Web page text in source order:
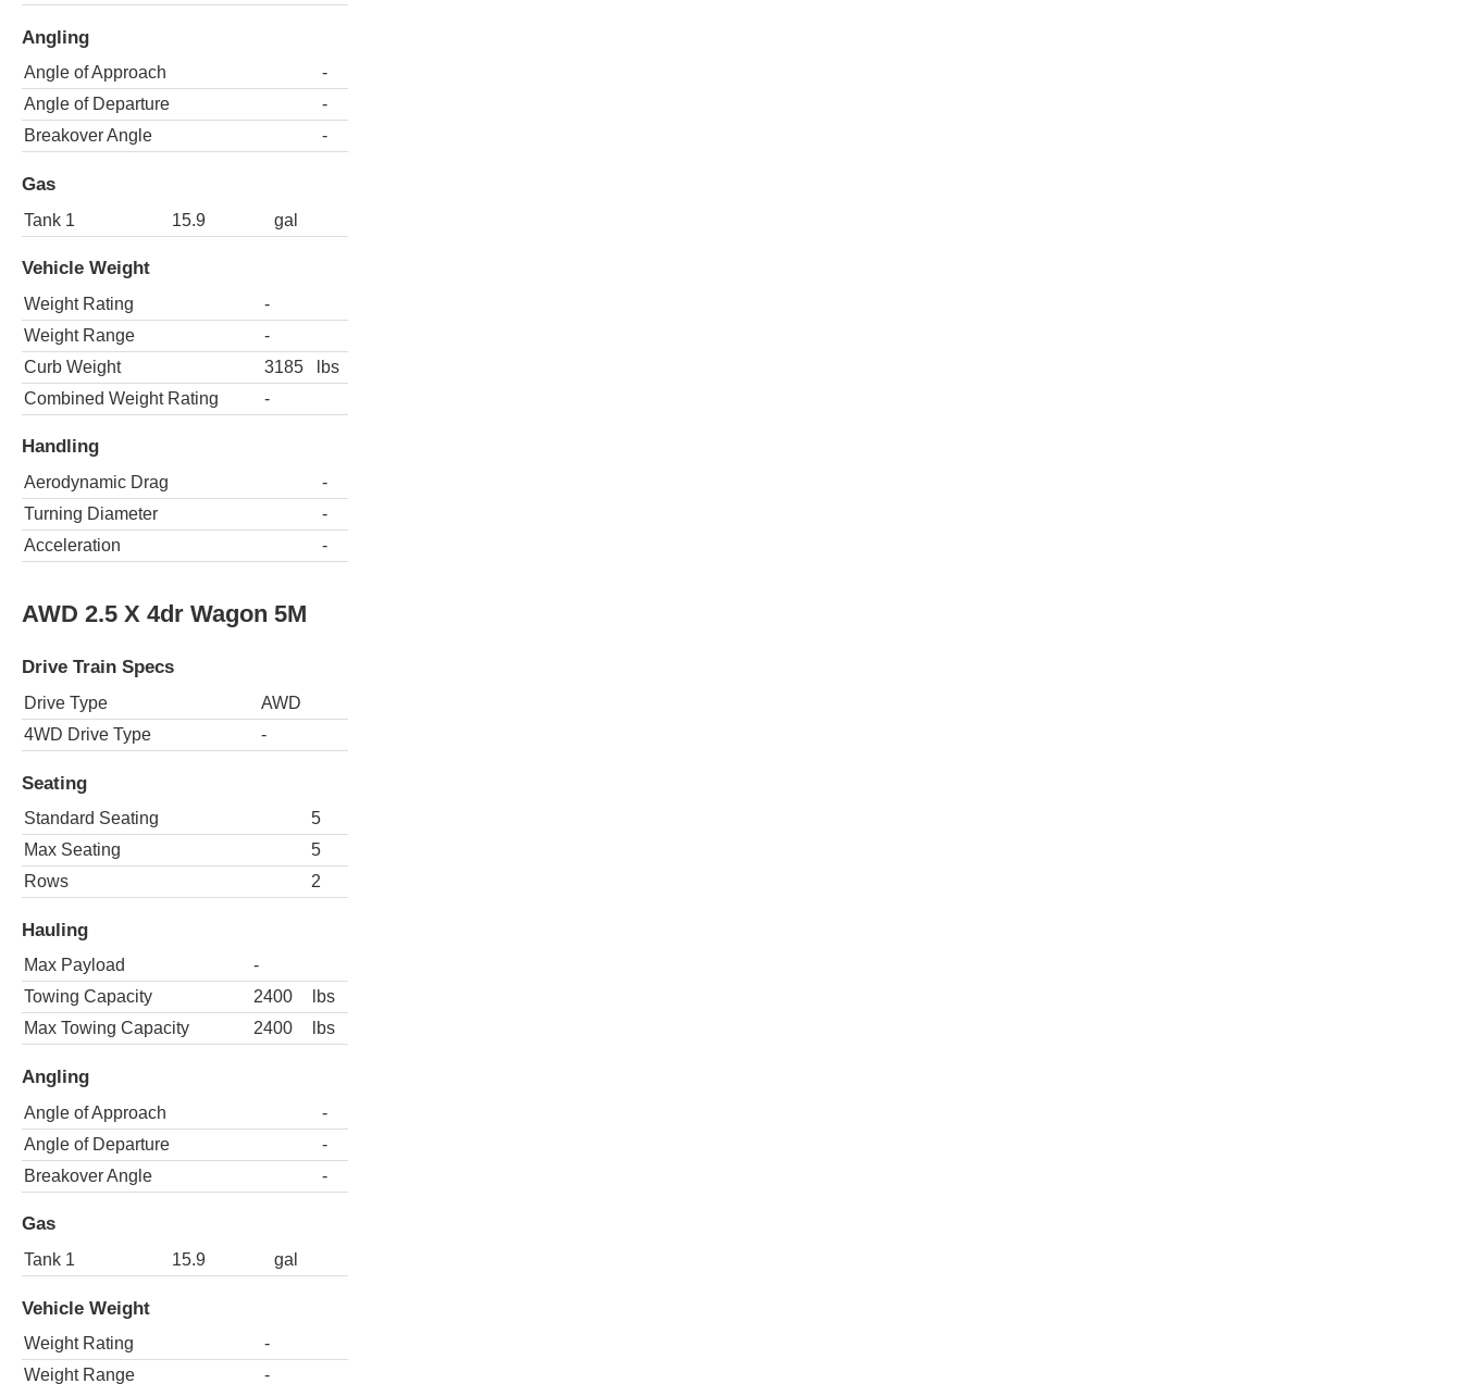
Angling
Angle of Approach
-
Angle of Departure
-
Breakover Angle
-
Gas
Tank 1 15.9 gal
Vehicle Weight
Weight Rating
-
Weight Range
-
Curb Weight
3185
lbs
Combined Weight Rating
-
Handling
Aerodynamic Drag
-
Turning Diameter
-
Acceleration
-
AWD 2.5 X 4dr Wagon 5M
Drive Train Specs
Drive Type
AWD
4WD Drive Type
-
Seating
Standard Seating
5
Max Seating
5
Rows
2
Hauling
Max Payload
-
Towing Capacity
2400
lbs
Max Towing Capacity
2400 lbs
Angling
Angle of Approach
-
Angle of Departure
-
Breakover Angle
-
Gas
Tank 1 15.9 gal
Vehicle Weight
Weight Rating
-
Weight Range
-